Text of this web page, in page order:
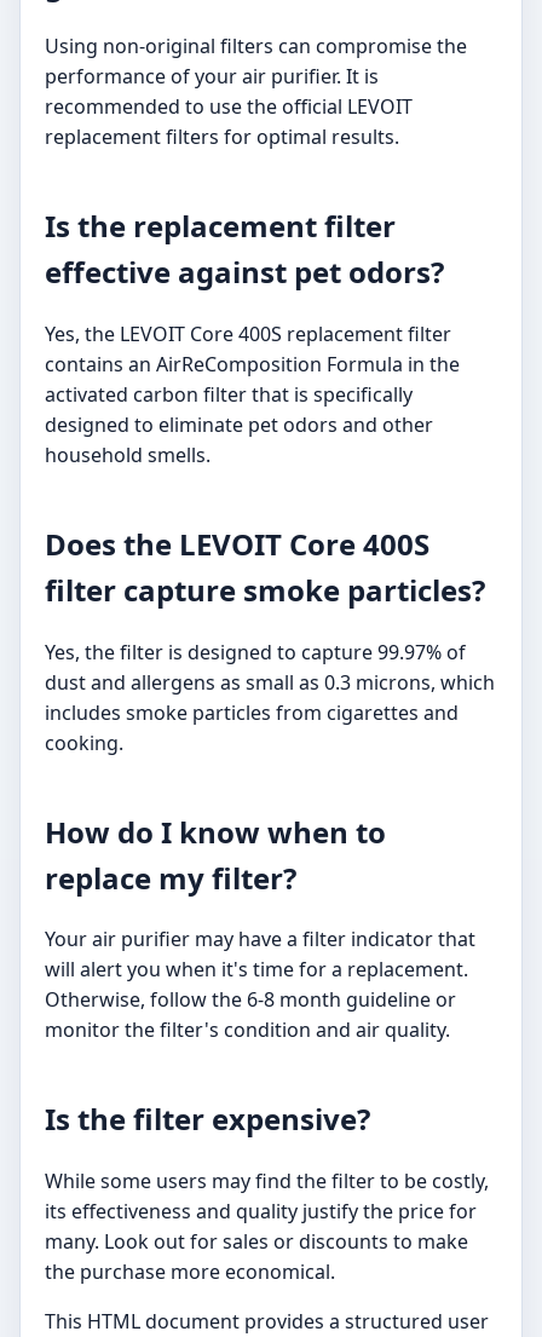
Using non-original filters can compromise the
performance of your air purifier. It is
recommended to use the official LEVOIT
replacement filters for optimal results.
Is the replacement filter
effective against pet odors?
Yes, the LEVOIT Core 400S replacement filter
contains an AirReComposition Formula in the
activated carbon filter that is specifically
designed to eliminate pet odors and other
household smells.
Does the LEVOIT Core 400S
filter capture smoke particles?
Yes, the filter is designed to capture 99.97% of
dust and allergens as small as 0.3 microns, which
includes smoke particles from cigarettes and
cooking.
How do I know when to
replace my filter?
Your air purifier may have a filter indicator that
will alert you when it's time for a replacement.
Otherwise, follow the 6-8 month guideline or
monitor the filter's condition and air quality.
Is the filter expensive?
While some users may find the filter to be costly,
its effectiveness and quality justify the price for
many. Look out for sales or discounts to make
the purchase more economical.
This HTML document provides a structured user